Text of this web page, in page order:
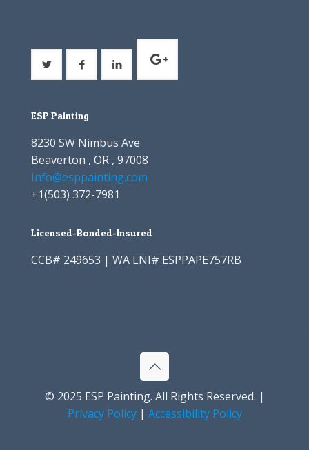
ESP Painting
8230 SW Nimbus Ave
Beaverton , OR , 97008
Info@esppainting.com
+1(503) 372-7981
Licensed-Bonded-Insured
CCB# 249653 | WA LNI# ESPPAPE757RB
© 2025 ESP Painting. All Rights Reserved. |
Privacy Policy| Accessibility Policy